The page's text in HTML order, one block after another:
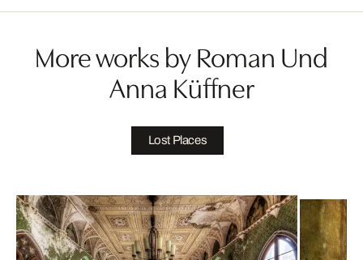
More works by Roman Und
Anna Küffner
Lost Places